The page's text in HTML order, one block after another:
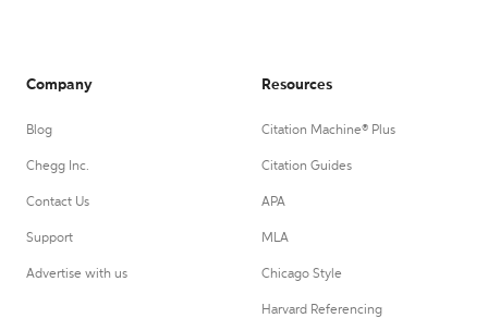
Company
Blog
Chegg Inc.
Contact Us
Support
Advertise with us
Resources
Citation Machine® Plus
Citation Guides
APA
MLA
Chicago Style
Harvard Referencing